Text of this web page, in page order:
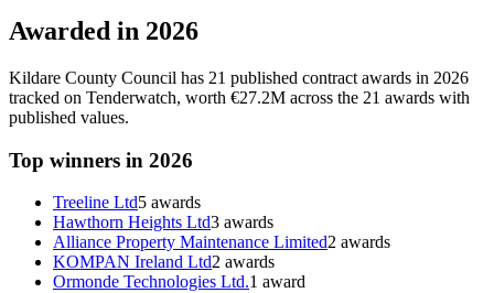
Awarded in 2026
Kildare County Council has 21 published contract awards in 2026
tracked on Tenderwatch, worth €27.2M across the 21 awards with
published values.
Top winners in 2026
Treeline Ltd5 awards
Hawthorn Heights Ltd3 awards
Alliance Property Maintenance Limited2 awards
KOMPAN Ireland Ltd2 awards
Ormonde Technologies Ltd.1 award